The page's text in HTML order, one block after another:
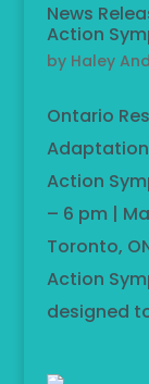
News
Action
by Haley
Ontario
Adaptation
Action
– 6 pm |
Toronto,
Action
designed